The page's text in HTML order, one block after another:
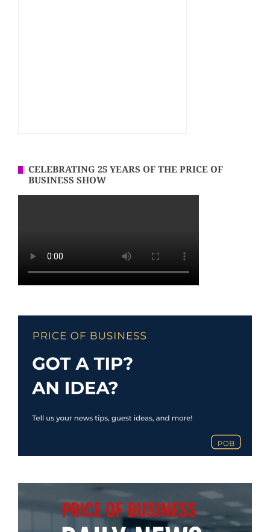
CELEBRATING 25 YEARS OF THE PRICE OF
BUSINESS SHOW